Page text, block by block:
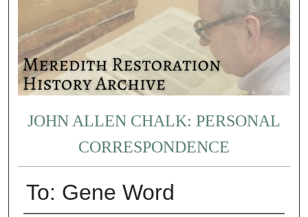
JOHN ALLEN CHALK: PERSONAL
CORRESPONDENCE
To: Gene Word